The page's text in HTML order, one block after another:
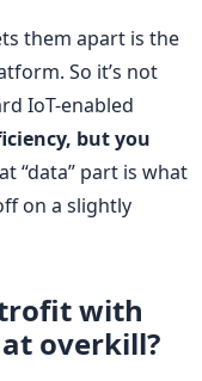
them apart is the
So it’s not
IoT-enabled
but you
“data” part is what
on a slightly
with
overkill?